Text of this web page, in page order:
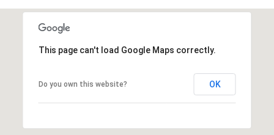
This page can't load Google Maps correctly.
Do you own this website? OK